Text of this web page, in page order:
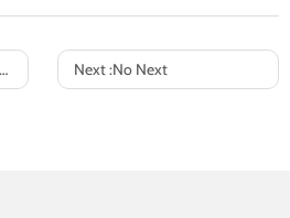
Next :No Next